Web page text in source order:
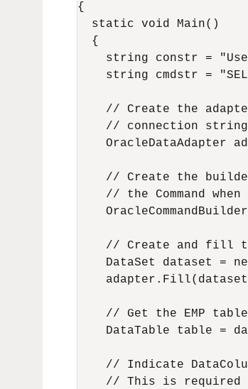
{
  static void Main()
  {
string constr =
string cmdstr =
// Create the
    // connection string
OracleDataAdapter
// Create the
// the Command when
// Create and fill
DataSet dataset =
// Get the EMP
DataTable table =
// Indicate
// This is required